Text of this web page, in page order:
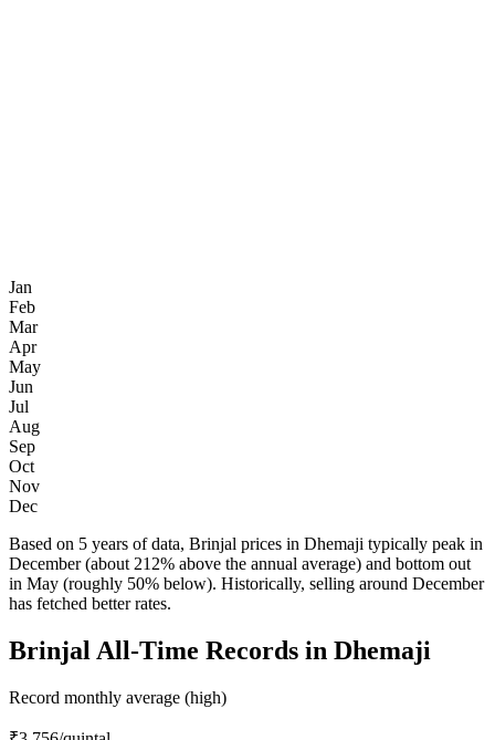
Jan
Feb
Mar
Apr
May
Jun
Jul
Aug
Sep
Oct
Nov
Dec
Based on 5 years of data, Brinjal prices in Dhemaji typically peak in
December (about 212% above the annual average) and bottom out
in May (roughly 50% below). Historically, selling around December
has fetched better rates.
Brinjal All-Time Records in Dhemaji
Record monthly average (high)